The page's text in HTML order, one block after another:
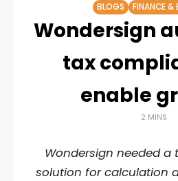
BLOGS FINANCE &
Wondersign
tax
enable
2 MINS
Wondersign needed a
solution for calculation